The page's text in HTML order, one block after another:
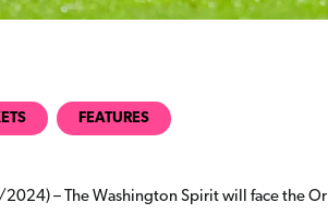
FEATURES
– The Washington Spirit will face the